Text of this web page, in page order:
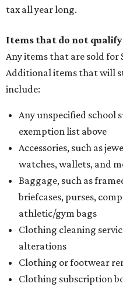
tax all year long.
Items that do not qualify
Any items that are sold for
Additional items that will
include:
Any unspecified school
exemption list above
Accessories, such as
watches, wallets, and
Baggage, such as
briefcases, purses,
athletic/gym bags
Clothing cleaning
alterations
Clothing or footwear
Clothing subscription